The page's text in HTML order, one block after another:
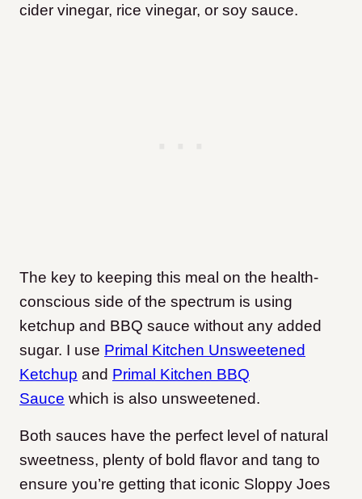
cider vinegar, rice vinegar, or soy sauce.
The key to keeping this meal on the health-
conscious side of the spectrum is using
ketchup and BBQ sauce without any added
sugar. I use Primal Kitchen Unsweetened
Ketchup and Primal Kitchen BBQ
Sauce which is also unsweetened.
Both sauces have the perfect level of natural
sweetness, plenty of bold flavor and tang to
ensure you’re getting that iconic Sloppy Joes